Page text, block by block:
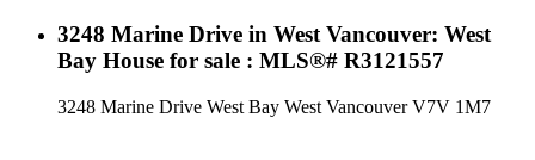
3248 Marine Drive in West Vancouver: West
Bay House for sale : MLS®# R3121557
3248 Marine Drive West Bay West Vancouver V7V 1M7